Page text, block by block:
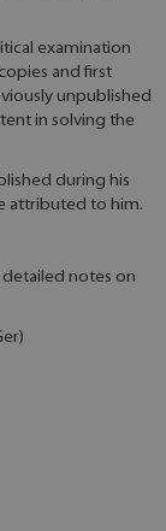
examination
and first
unpublished
in solving the
during his
attributed to him.
detailed notes on